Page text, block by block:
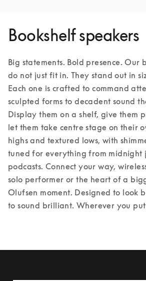
Bookshelf speakers
Big statements. Bold presence. Our
do not just fit in. They stand out in
Each one is crafted to command
sculpted forms to decadent sound
Display them on a shelf, give them
let them take centre stage on their
highs and textured lows, with
tuned for everything from midnight
podcasts. Connect your way,
solo performer or the heart of a
Olufsen moment. Designed to look
to sound brilliant. Wherever you